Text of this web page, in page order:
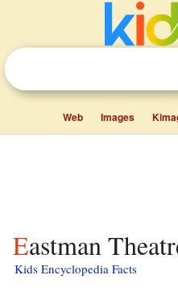
Web Images
Eastman
Kids Encyclopedia Facts